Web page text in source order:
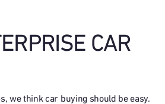
CAR
we think car buying should be easy.